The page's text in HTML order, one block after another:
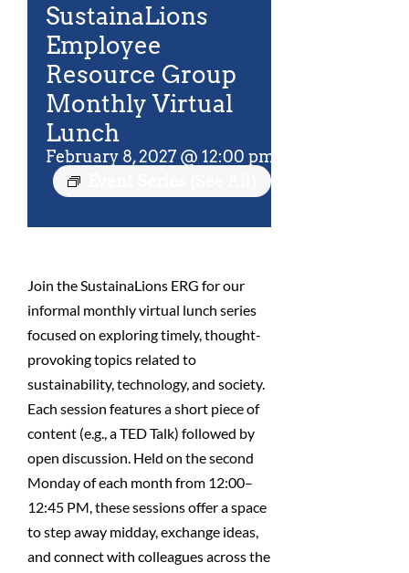
SustainaLions
Employee
Resource Group
Monthly Virtual
Lunch
February 8, 2027 @ 12:00 pm
Join the SustainaLions ERG for our
informal monthly virtual lunch series
focused on exploring timely, thought-
provoking topics related to
sustainability, technology, and society.
Each session features a short piece of
content (e.g., a TED Talk) followed by
open discussion. Held on the second
Monday of each month from 12:00–
12:45 PM, these sessions offer a space
to step away midday, exchange ideas,
and connect with colleagues across the